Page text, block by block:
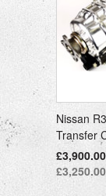
Nissan
Transfer